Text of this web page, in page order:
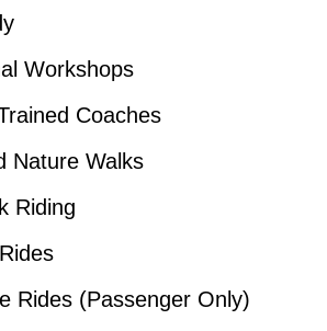
Workshops
Coaches
Nature Walks
Riding
Rides (Passenger Only)